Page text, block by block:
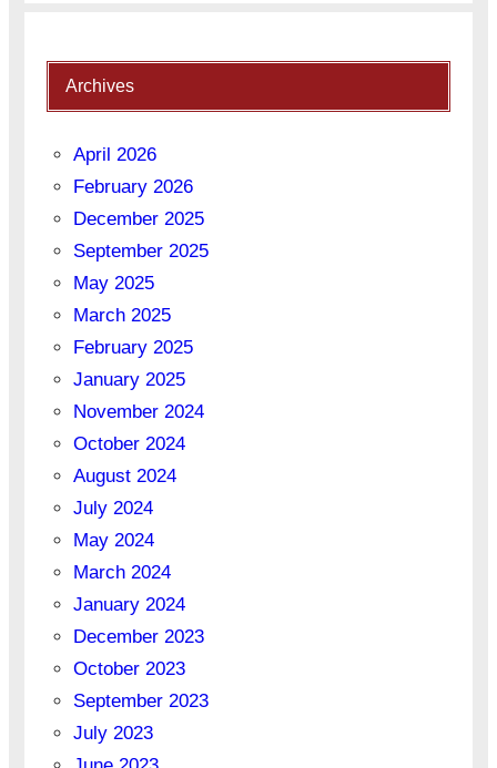
Archives
April 2026
February 2026
December 2025
September 2025
May 2025
March 2025
February 2025
January 2025
November 2024
October 2024
August 2024
July 2024
May 2024
March 2024
January 2024
December 2023
October 2023
September 2023
July 2023